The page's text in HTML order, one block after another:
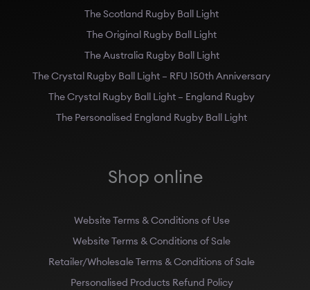
The Scotland Rugby Ball Light
The Original Rugby Ball Light
The Australia Rugby Ball Light
The Crystal Rugby Ball Light – RFU 150th Anniversary
The Crystal Rugby Ball Light – England Rugby
The Personalised England Rugby Ball Light
Shop online
Website Terms & Conditions of Use
Website Terms & Conditions of Sale
Retailer/Wholesale Terms & Conditions of Sale
Personalised Products Refund Policy